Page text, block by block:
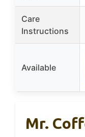
Care
Instructions
Available
Mr.